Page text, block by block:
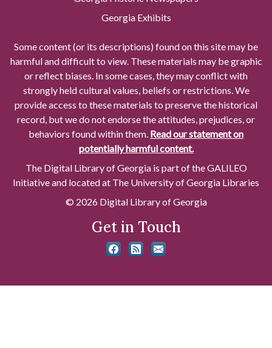
Georgia Exhibits
Some content (or its descriptions) found on this site may be
harmful and difficult to view. These materials may be graphic
or reflect biases. In some cases, they may conflict with
strongly held cultural values, beliefs or restrictions. We
provide access to these materials to preserve the historical
record, but we do not endorse the attitudes, prejudices, or
behaviors found within them. Read our statement on
potentially harmful content.
The Digital Library of Georgia is part of the GALILEO
Initiative and located at The University of Georgia Libraries
© 2026 Digital Library of Georgia
Get in Touch